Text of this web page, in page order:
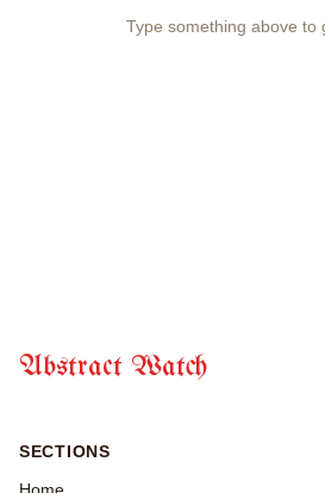
Type something above to
Abstract Watch
SECTIONS
Home